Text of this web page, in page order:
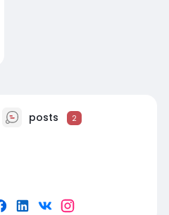
posts 2